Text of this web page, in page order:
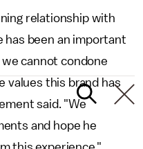
relationship with
has been an important
cannot condone
values this brand has
said. "We
and hope he